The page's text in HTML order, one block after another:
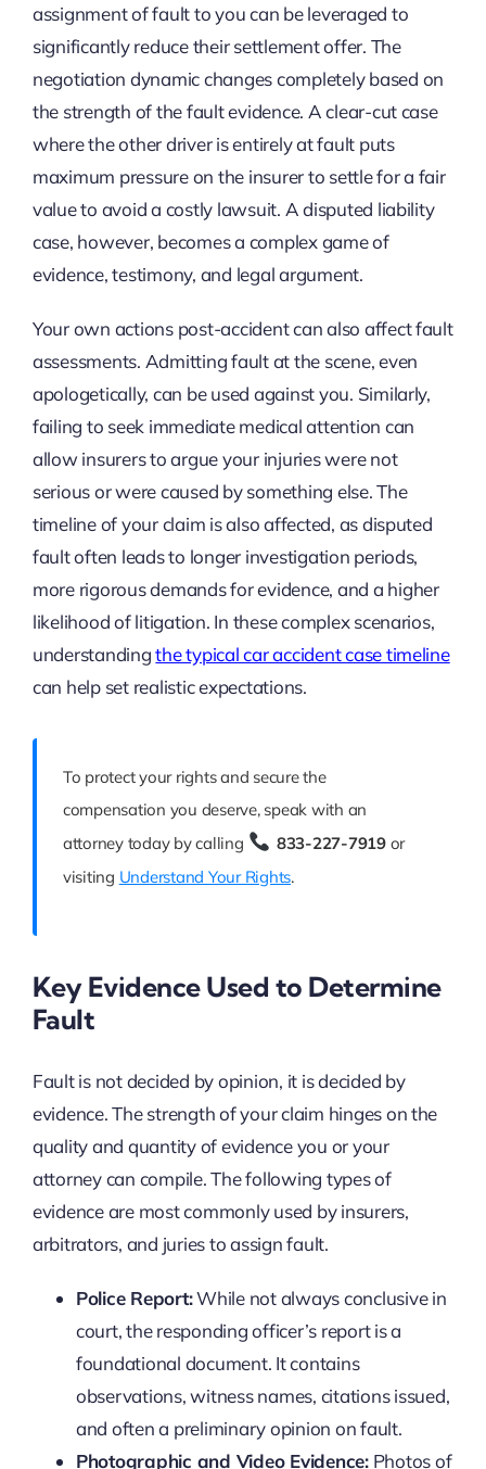
assignment of fault to you can be leveraged to
significantly reduce their settlement offer. The
negotiation dynamic changes completely based on
the strength of the fault evidence. A clear-cut case
where the other driver is entirely at fault puts
maximum pressure on the insurer to settle for a fair
value to avoid a costly lawsuit. A disputed liability
case, however, becomes a complex game of
evidence, testimony, and legal argument.
Your own actions post-accident can also affect fault
assessments. Admitting fault at the scene, even
apologetically, can be used against you. Similarly,
failing to seek immediate medical attention can
allow insurers to argue your injuries were not
serious or were caused by something else. The
timeline of your claim is also affected, as disputed
fault often leads to longer investigation periods,
more rigorous demands for evidence, and a higher
likelihood of litigation. In these complex scenarios,
understandingthe typical car accident case timeline
can help set realistic expectations.
To protect your rights and secure the
compensation you deserve, speak with an
attorney today by calling
833-227-7919or
visiting Understand Your Rights.
Key Evidence Used to Determine
Fault
Fault is not decided by opinion, it is decided by
evidence. The strength of your claim hinges on the
quality and quantity of evidence you or your
attorney can compile. The following types of
evidence are most commonly used by insurers,
arbitrators, and juries to assign fault.
Police Report:While not always conclusive in
court, the responding officer’s report is a
foundational document. It contains
observations, witness names, citations issued,
and often a preliminary opinion on fault.
Photographic and Video Evidence:Photos of